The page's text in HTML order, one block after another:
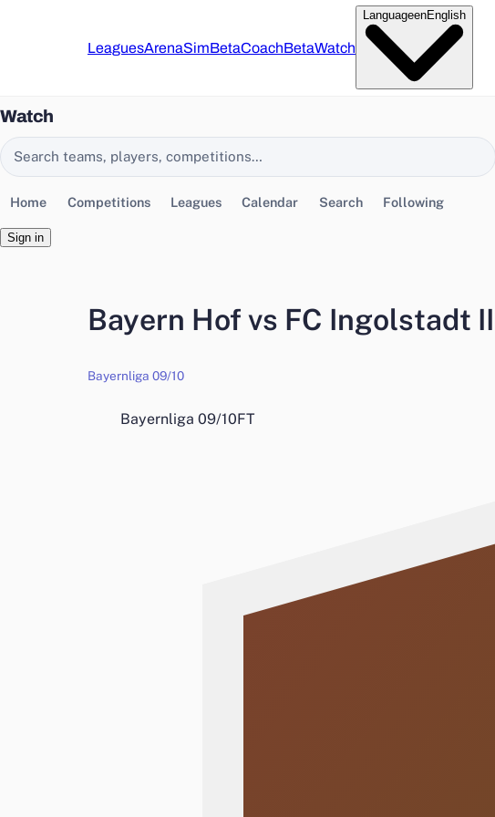
LeaguesArenaSimBetaCoachBetaWatch
LanguageenEnglish
Watch
Search EasyChamp
Home Competitions Leagues Calendar Search Following
Sign in
Bayern Hof vs FC Ingolstadt II
Bayernliga 09/10
Bayernliga 09/10FT